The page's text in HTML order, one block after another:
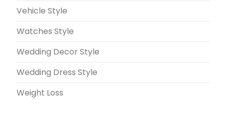
Vehicle Style
Watches Style
Wedding Decor Style
Wedding Dress Style
Weight Loss